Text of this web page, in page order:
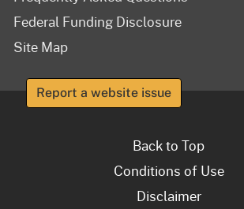
Federal Funding Disclosure
Site Map
Report a website issue
Back to Top
Conditions of Use
Disclaimer